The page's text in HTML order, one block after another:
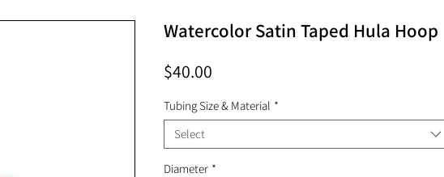
Watercolor Satin Taped Hula Hoop
$40.00
Tubing Size & Material *
Select
Diameter *